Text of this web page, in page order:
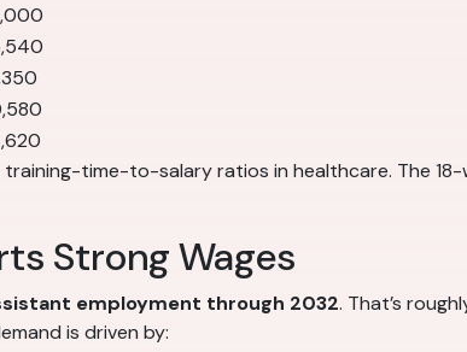
time-to-salary ratios in healthcare. The
Strong Wages
employment through 2032. That’s
is driven by: